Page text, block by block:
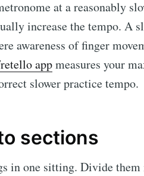
at a reasonably
increase the tempo. A
awareness of finger
appmeasures your
slower practice tempo.
sections
in one sitting. Divide them